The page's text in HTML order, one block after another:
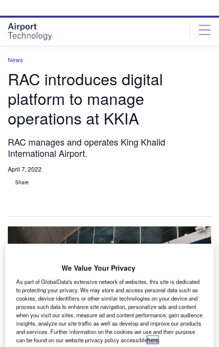
site
menu
page
content
News
RAC introduces digital
platform to manage
operations at KKIA
RAC manages and operates King Khalid
International Airport.
April 7, 2022
Share
We Value Your Privacy
As part of GlobalData's extensive network of websites, this site is dedicated
to protecting your privacy. We may store and access personal data such as
cookies, device identifiers or other similar technologies on your device and
process such data to enhance site navigation, personalize ads and content
when you visit our sites, measure ad and content performance, gain audience
insights, analyze our site traffic as well as develop and improve our products
and services. Further information on the cookies we use and their purpose
can be found on our website privacy policy accessiblehere.